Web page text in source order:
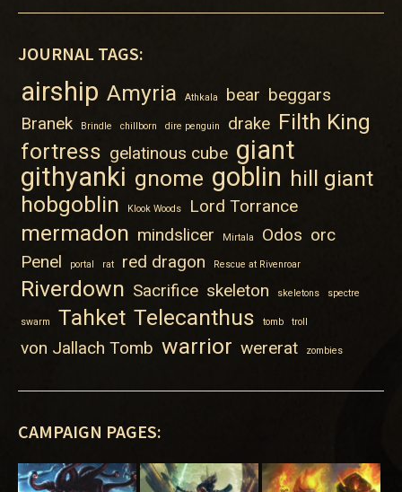
JOURNAL TAGS:
airship Amyria Athkala bear beggars
Branek
Brindle chillborn dire penguin drake Filth King
fortress gelatinous cube giant
githyanki gnome goblin hill giant
hobgoblin
Klook Woods Lord Torrance
mermadon mindslicer Mirtala Odos orc
Penel
portal rat red dragon Rescue at Rivenroar
Riverdown Sacrifice skeleton skeletons spectre
swarm Tahket Telecanthus tomb troll
von Jallach Tomb warrior wererat zombies
CAMPAIGN PAGES: